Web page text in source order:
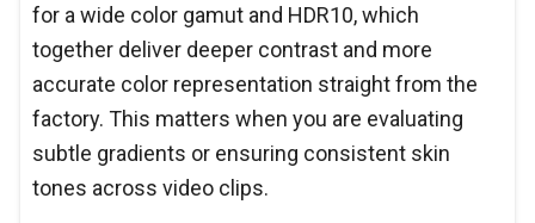
for a wide color gamut and HDR10, which
together deliver deeper contrast and more
accurate color representation straight from the
factory. This matters when you are evaluating
subtle gradients or ensuring consistent skin
tones across video clips.